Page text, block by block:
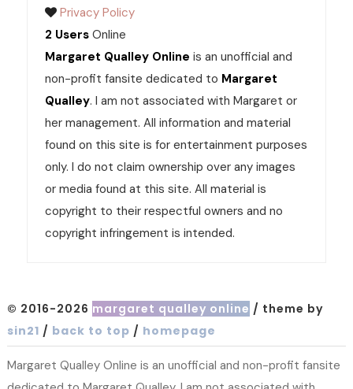
Privacy Policy
2 Users Online
Margaret Qualley Online is an unofficial and
non-profit fansite dedicated to Margaret
Qualley. I am not associated with Margaret or
her management. All information and material
found on this site is for entertainment purposes
only. I do not claim ownership over any images
or media found at this site. All material is
copyright to their respectful owners and no
copyright infringement is intended.
© 2016-2026 margaret qualley online / theme by
sin21 / back to top / homepage
Margaret Qualley Online is an unofficial and non-profit fansite